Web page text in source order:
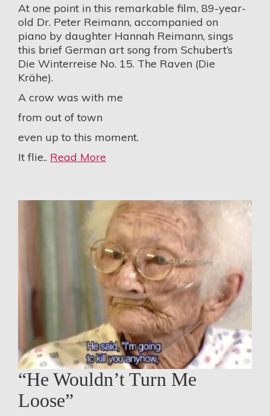
At one point in this remarkable film, 89-year-
old Dr. Peter Reimann, accompanied on
piano by daughter Hannah Reimann, sings
this brief German art song from Schubert’s
Die Winterreise No. 15. The Raven (Die
Krähe).
A crow was with me
from out of town
even up to this moment.
It flie.. Read More
“He Wouldn’t Turn Me
Loose”